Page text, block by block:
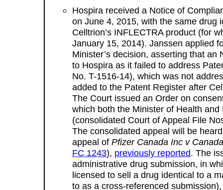
Hospira received a Notice of
on June 4, 2015, with the same drug
Celltrion’s INFLECTRA product (for
January 15, 2014). Janssen applied
Minister’s decision, asserting that an
to Hospira as it failed to address
No. T-1516-14), which was not
added to the Patent Register after
The Court issued an Order on
which both the Minister of Health
(consolidated Court of Appeal File
The consolidated appeal will be
appeal of Pfizer Canada Inc v
FC 1243), previously reported. The
administrative drug submission, in
licensed to sell a drug identical to a
to as a cross-referenced